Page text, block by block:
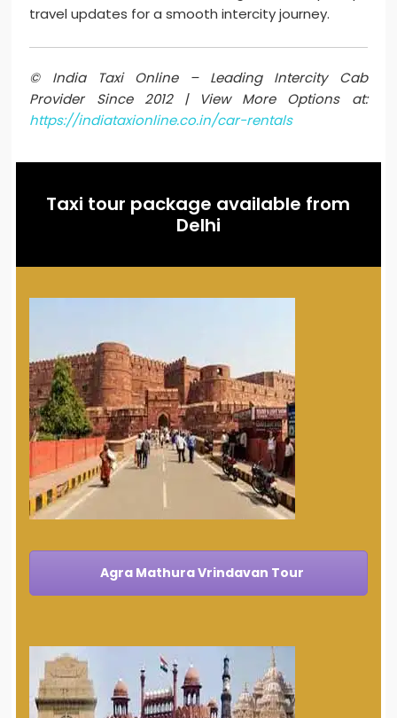
travel updates for a smooth intercity journey.
© India Taxi Online – Leading Intercity Cab
Provider Since 2012 | View More Options at:
https://indiataxionline.co.in/car-rentals
Taxi tour package available from
Delhi
Agra Mathura Vrindavan Tour